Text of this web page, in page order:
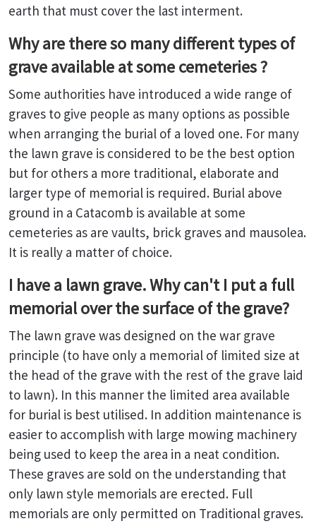
earth that must cover the last interment.
Why are there so many different types of
grave available at some cemeteries ?
Some authorities have introduced a wide range of
graves to give people as many options as possible
when arranging the burial of a loved one. For many
the lawn grave is considered to be the best option
but for others a more traditional, elaborate and
larger type of memorial is required. Burial above
ground in a Catacomb is available at some
cemeteries as are vaults, brick graves and mausolea.
It is really a matter of choice.
I have a lawn grave. Why can't I put a full
memorial over the surface of the grave?
The lawn grave was designed on the war grave
principle (to have only a memorial of limited size at
the head of the grave with the rest of the grave laid
to lawn). In this manner the limited area available
for burial is best utilised. In addition maintenance is
easier to accomplish with large mowing machinery
being used to keep the area in a neat condition.
These graves are sold on the understanding that
only lawn style memorials are erected. Full
memorials are only permitted on Traditional graves.